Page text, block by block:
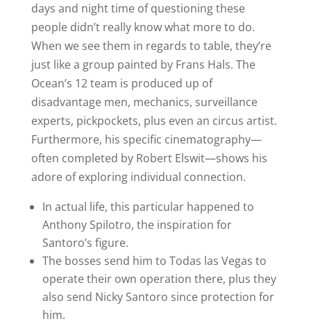
days and night time of questioning these
people didn’t really know what more to do.
When we see them in regards to table, they’re
just like a group painted by Frans Hals. The
Ocean’s 12 team is produced up of
disadvantage men, mechanics, surveillance
experts, pickpockets, plus even an circus artist.
Furthermore, his specific cinematography—
often completed by Robert Elswit—shows his
adore of exploring individual connection.
In actual life, this particular happened to
Anthony Spilotro, the inspiration for
Santoro’s figure.
The bosses send him to Todas las Vegas to
operate their own operation there, plus they
also send Nicky Santoro since protection for
him.